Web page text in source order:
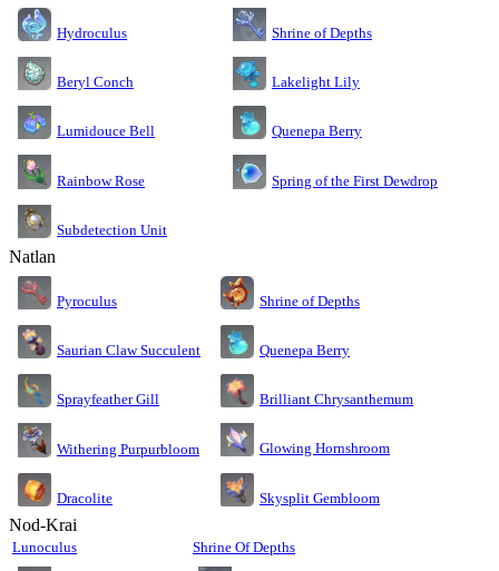
Hydroculus Shrine of Depths
Beryl Conch Lakelight Lily
Lumidouce Bell Quenepa Berry
Rainbow Rose Spring of the First Dewdrop
Subdetection Unit
Natlan
Pyroculus Shrine of Depths
Saurian Claw Succulent Quenepa Berry
Sprayfeather Gill Brilliant Chrysanthemum
Withering Purpurbloom Glowing Hornshroom
Dracolite Skysplit Gembloom
Nod-Krai
Lunoculus Shrine Of Depths